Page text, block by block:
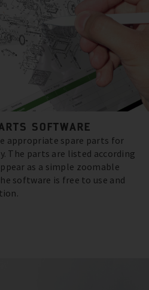
SOFTWARE
appropriate spare parts for
The parts are listed according
as a simple zoomable
software is free to use and